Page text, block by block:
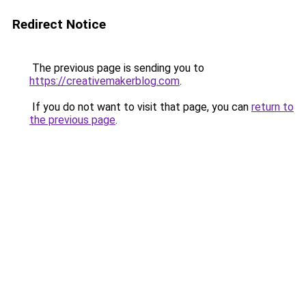
Redirect Notice
The previous page is sending you to
https://creativemakerblog.com.
If you do not want to visit that page, you can return to
the previous page.